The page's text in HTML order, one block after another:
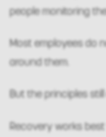
people monitoring
Most employees do
around them.
But the principles still
Recovery works